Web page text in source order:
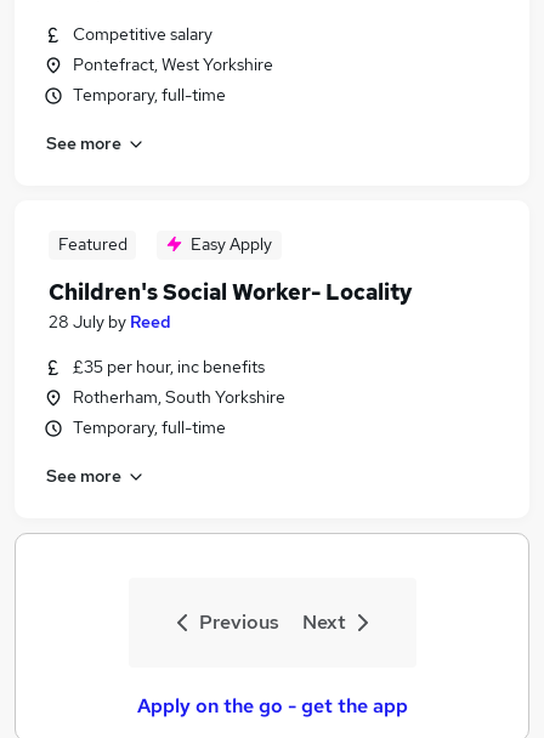
Competitive salary
Pontefract, West Yorkshire
Temporary, full-time
See more
Featured Easy Apply
Children's Social Worker- Locality
28 July by Reed
£35 per hour, inc benefits
Rotherham, South Yorkshire
Temporary, full-time
See more
Previous Next
Apply on the go - get the app